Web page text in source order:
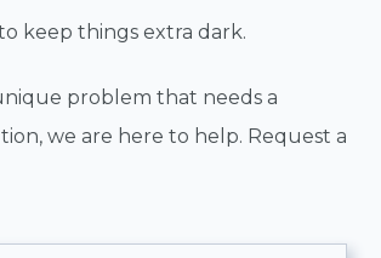
keep things extra dark.
problem that needs a
we are here to help. Request a